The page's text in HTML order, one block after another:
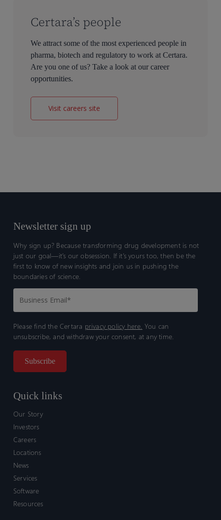
Certara’s people
We attract some of the most experienced people in
pharma, biotech and regulatory to work at Certara.
Are you one of us? Take a look at our career
opportunities.
Visit careers site
Newsletter sign up
Why sign up? Because transforming drug development is not
just our goal—it’s our obsession. If it’s yours too, then be the
first to know of new insights and join us in pushing the
boundaries of science.
Please find the Certara privacy policy here. You can
unsubscribe, and withdraw your consent, at any time.
Quick links
Our Story
Investors
Careers
Locations
News
Services
Software
Resources